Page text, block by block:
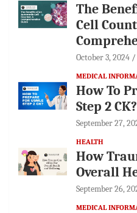
The
Cell
October 3, 2024
MEDICAL
How To
Step 2 CK?
September 27,
HEALTH
How
Overall
September 26,
MEDICAL